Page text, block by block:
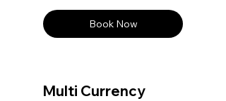
Book Now
Multi Currency